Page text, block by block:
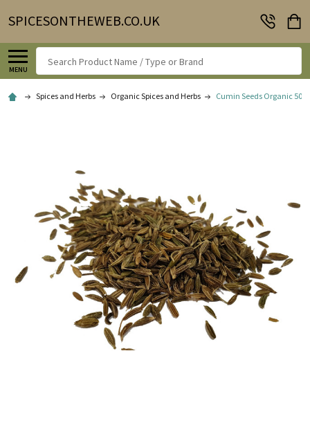
SPICESONTHEWEB.CO.UK
MENU
Search
Spices and Herbs Organic Spices and Herbs Cumin Seeds Organic 50g